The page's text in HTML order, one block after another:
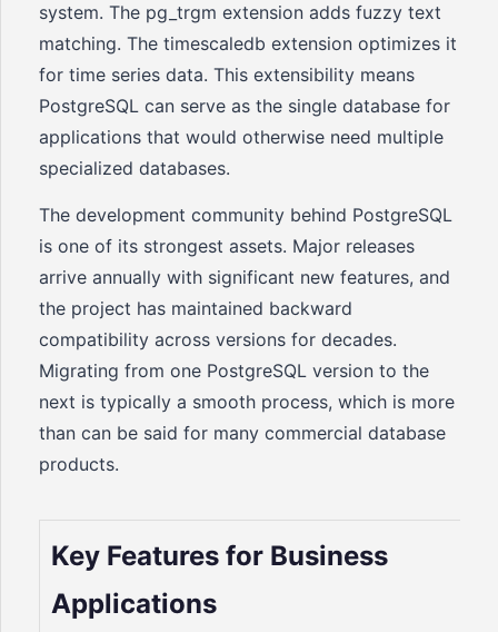
system. The pg_trgm extension adds fuzzy text
matching. The timescaledb extension optimizes it
for time series data. This extensibility means
PostgreSQL can serve as the single database for
applications that would otherwise need multiple
specialized databases.
The development community behind PostgreSQL
is one of its strongest assets. Major releases
arrive annually with significant new features, and
the project has maintained backward
compatibility across versions for decades.
Migrating from one PostgreSQL version to the
next is typically a smooth process, which is more
than can be said for many commercial database
products.
Key Features for Business
Applications